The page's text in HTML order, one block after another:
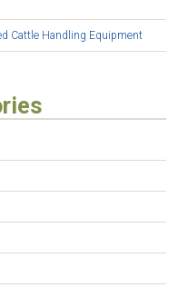
Cattle Handling Equipment